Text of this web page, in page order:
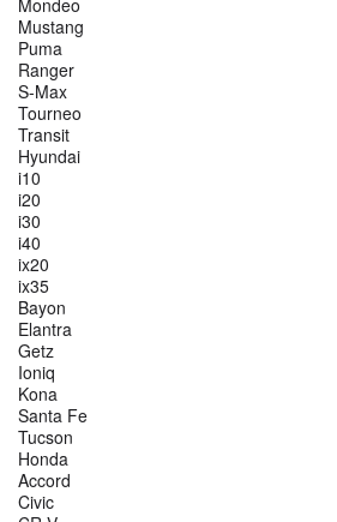
Mondeo
Mustang
Puma
Ranger
S-Max
Tourneo
Transit
Hyundai
i10
i20
i30
i40
ix20
ix35
Bayon
Elantra
Getz
Ioniq
Kona
Santa Fe
Tucson
Honda
Accord
Civic